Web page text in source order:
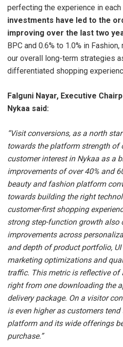
perfecting the experience in each
investments have led to the
improving over the last two
BPC and 0.6% to 1.0% in
our overall long-term strategies
differentiated shopping
Falguni Nayar, Executive
Nykaa said:
“Visit conversions, as a north
towards the platform strength of
customer interest in Nykaa as a
improvements of over 40% and
beauty and fashion platform
towards building the right
customer-first shopping
strong step-function growth also
improvements across
and depth of product portfolio, UI
marketing optimizations and
traffic. This metric is reflective of
right from one downloading the
delivery package. On a visitor
is even higher as customers
platform and its wide offerings
purchase.”